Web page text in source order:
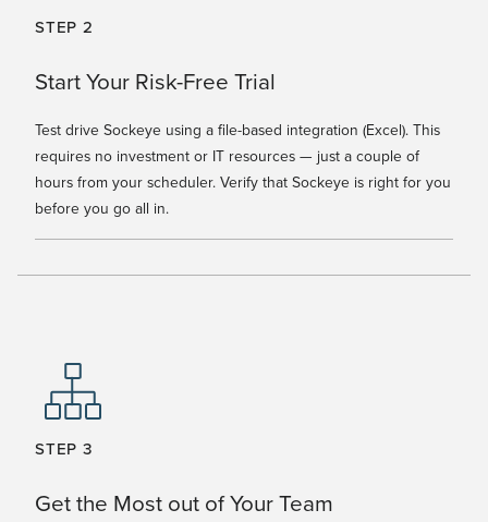
STEP 2
Start Your Risk-Free Trial
Test drive Sockeye using a file-based integration (Excel). This
requires no investment or IT resources — just a couple of
hours from your scheduler. Verify that Sockeye is right for you
before you go all in.
STEP 3
Get the Most out of Your Team